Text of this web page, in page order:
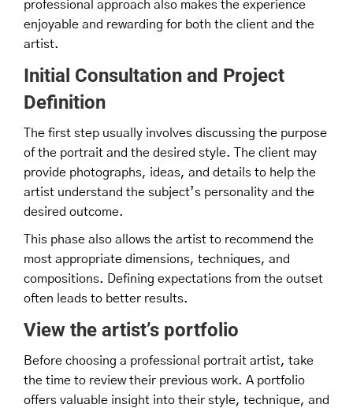
professional approach also makes the experience
enjoyable and rewarding for both the client and the
artist.
Initial Consultation and Project
Definition
The first step usually involves discussing the purpose
of the portrait and the desired style. The client may
provide photographs, ideas, and details to help the
artist understand the subject’s personality and the
desired outcome.
This phase also allows the artist to recommend the
most appropriate dimensions, techniques, and
compositions. Defining expectations from the outset
often leads to better results.
View the artist’s portfolio
Before choosing a professional portrait artist, take
the time to review their previous work. A portfolio
offers valuable insight into their style, technique, and